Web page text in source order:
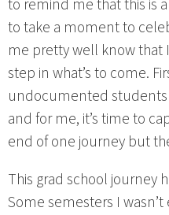
to remind me that this is
to take a moment to
me pretty well know that
step in what’s to come.
undocumented
and for me, it’s time to
end of one journey but
This grad school journey
Some semesters I